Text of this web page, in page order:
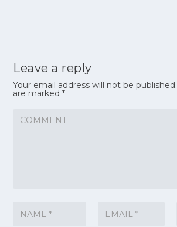
Leave a reply
Your email address will not be published.
are marked*